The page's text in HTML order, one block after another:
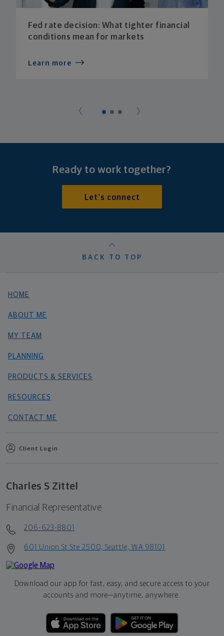
Fed rate decision: What tighter financial
conditions mean for markets
Learn more
Ready to work together?
Let's connect
BACK TO TOP
HOME
ABOUT ME
MY TEAM
PLANNING
PRODUCTS & SERVICES
RESOURCES
CONTACT ME
Client Login
Charles S Zittel
Financial Representative
206-623-8801
601 Union St Ste 2500, Seattle, WA 98101
Download our app for fast, easy, and secure access to your
accounts and more—anytime, anywhere.